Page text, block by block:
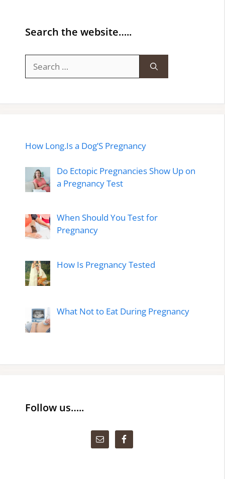
Search the website…..
for:
How Long.Is a Dog’S Pregnancy
Do Ectopic Pregnancies Show Up on
a Pregnancy Test
When Should You Test for
Pregnancy
How Is Pregnancy Tested
What Not to Eat During Pregnancy
Follow us…..